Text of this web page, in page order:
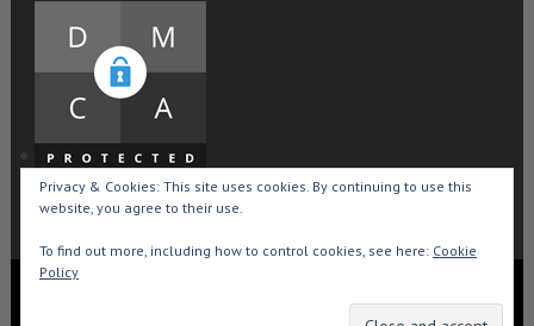
Privacy & Cookies: This site uses cookies. By continuing to use this
website, you agree to their use.
To find out more, including how to control cookies, see here: Cookie
Policy